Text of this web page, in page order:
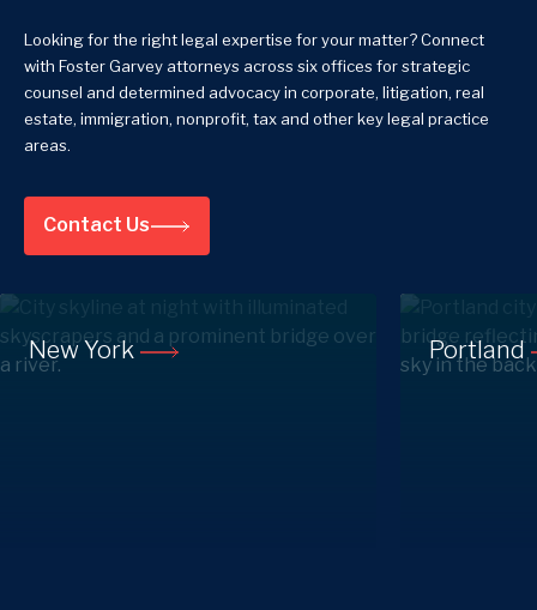
Looking for the right legal expertise for your matter? Connect
with Foster Garvey attorneys across six offices for strategic
counsel and determined advocacy in corporate, litigation, real
estate, immigration, nonprofit, tax and other key legal practice
areas.
Contact Us
New York Portland